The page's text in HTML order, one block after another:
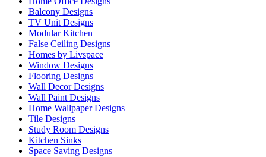
Balcony Designs
TV Unit Designs
Modular Kitchen
False Ceiling Designs
Homes by Livspace
Window Designs
Flooring Designs
Wall Decor Designs
Wall Paint Designs
Home Wallpaper Designs
Tile Designs
Study Room Designs
Kitchen Sinks
Space Saving Designs